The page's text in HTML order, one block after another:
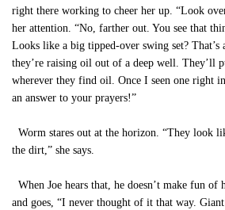
right there working to cheer her up. “Look
her attention. “No, farther out. You see that
Looks like a big tipped-over swing set? That’s
they’re raising oil out of a deep well. They’ll
wherever they find oil. Once I seen one right
an answer to your prayers!”
Worm stares out at the horizon. “They look
the dirt,” she says.
When Joe hears that, he doesn’t make fun of
and goes, “I never thought of it that way.